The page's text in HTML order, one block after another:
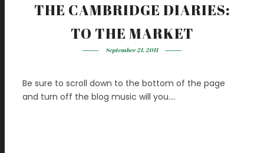
THE CAMBRIDGE DIARIES:
TO THE MARKET
September 21, 2011
Be sure to scroll down to the bottom of the page
and turn off the blog music will you….